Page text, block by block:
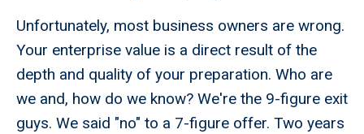
Unfortunately, most business owners are wrong.
Your enterprise value is a direct result of the
depth and quality of your preparation. Who are
we and, how do we know? We're the 9-figure exit
guys. We said "no" to a 7-figure offer. Two years